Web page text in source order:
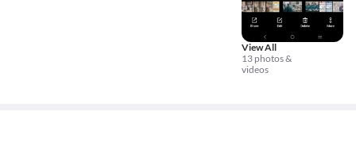
View All
13 photos &
videos